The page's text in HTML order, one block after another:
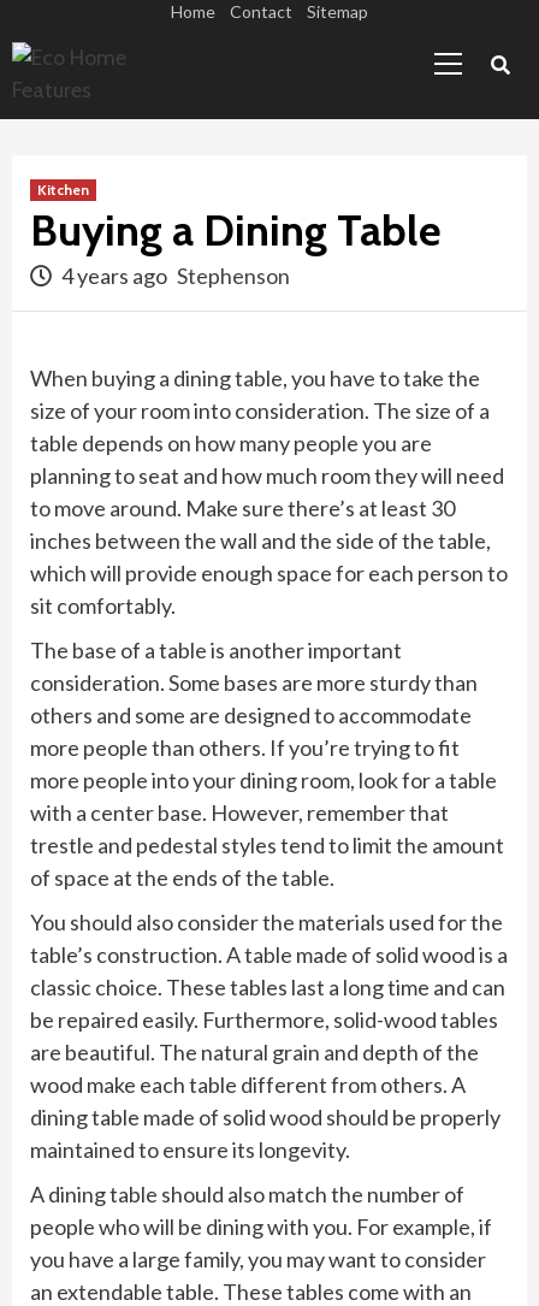
to
content
Home Contact Sitemap
Menu
Kitchen
Buying a Dining Table
4 years ago Stephenson
When buying a dining table, you have to take the
size of your room into consideration. The size of a
table depends on how many people you are
planning to seat and how much room they will need
to move around. Make sure there’s at least 30
inches between the wall and the side of the table,
which will provide enough space for each person to
sit comfortably.
The base of a table is another important
consideration. Some bases are more sturdy than
others and some are designed to accommodate
more people than others. If you’re trying to fit
more people into your dining room, look for a table
with a center base. However, remember that
trestle and pedestal styles tend to limit the amount
of space at the ends of the table.
You should also consider the materials used for the
table’s construction. A table made of solid wood is a
classic choice. These tables last a long time and can
be repaired easily. Furthermore, solid-wood tables
are beautiful. The natural grain and depth of the
wood make each table different from others. A
dining table made of solid wood should be properly
maintained to ensure its longevity.
A dining table should also match the number of
people who will be dining with you. For example, if
you have a large family, you may want to consider
an extendable table. These tables come with an